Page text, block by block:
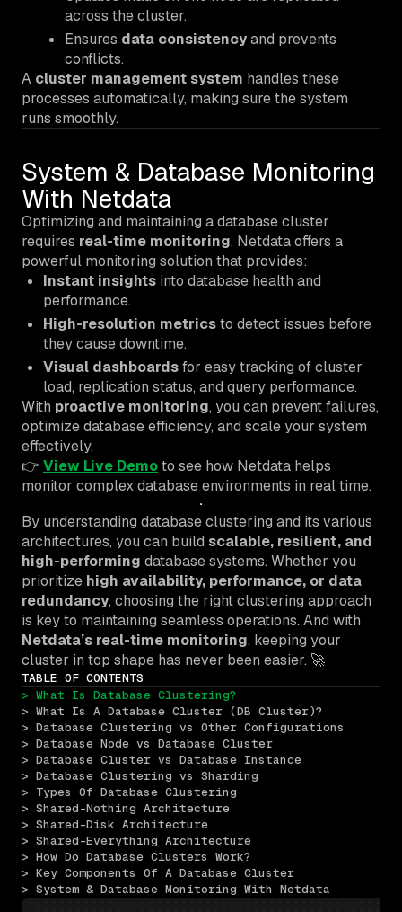
across the cluster.
Ensures data consistencyand prevents
conflicts.
A cluster management system handles these
processes automatically, making sure the system
runs smoothly.
System & Database Monitoring
With Netdata
Optimizing and maintaining a database cluster
requires real-time monitoring. Netdata offers a
powerful monitoring solution that provides:
Instant insights into database health and
performance.
High-resolution metricsto detect issues before
they cause downtime.
Visual dashboardsfor easy tracking of cluster
load, replication status, and query performance.
With proactive monitoring, you can prevent failures,
optimize database efficiency, and scale your system
effectively.
👉 View Live Demoto see how Netdata helps
monitor complex database environments in real time.
By understanding database clustering and its various
architectures, you can build scalable, resilient, and
high-performing database systems. Whether you
prioritize high availability, performance, or data
redundancy, choosing the right clustering approach
is key to maintaining seamless operations. And with
Netdata’s real-time monitoring, keeping your
cluster in top shape has never been easier. 🚀
TABLE OF CONTENTS
> What Is Database Clustering?
> What Is A Database Cluster (DB Cluster)?
> Database Clustering vs Other Configurations
> Database Node vs Database Cluster
> Database Cluster vs Database Instance
> Database Clustering vs Sharding
> Types Of Database Clustering
> Shared-Nothing Architecture
> Shared-Disk Architecture
> Shared-Everything Architecture
> How Do Database Clusters Work?
> Key Components Of A Database Cluster
> System & Database Monitoring With Netdata